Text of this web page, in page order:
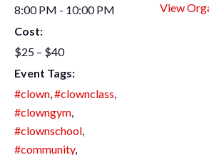
8:00 PM - 10:00 PM
Cost:
$25 – $40
Event Tags:
#clown,#clownclass,
#clowngym,
#clownschool,
#community,
View